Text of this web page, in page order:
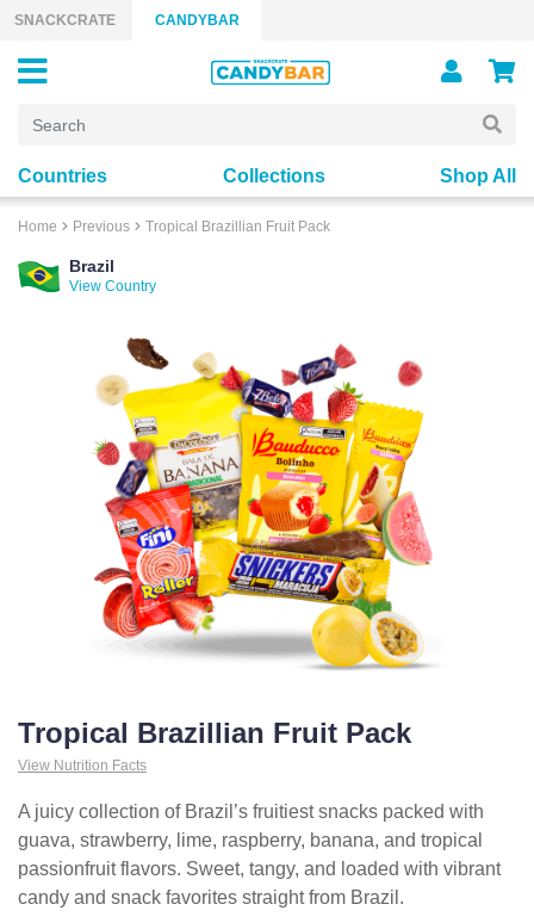
Skip to content
SNACKCRATE CANDYBAR
Countries Collections Shop All
Home Previous Tropical Brazillian Fruit Pack
Brazil
View Country
Tropical Brazillian Fruit Pack
View Nutrition Facts
A juicy collection of Brazil’s fruitiest snacks packed with
guava, strawberry, lime, raspberry, banana, and tropical
passionfruit flavors. Sweet, tangy, and loaded with vibrant
candy and snack favorites straight from Brazil.